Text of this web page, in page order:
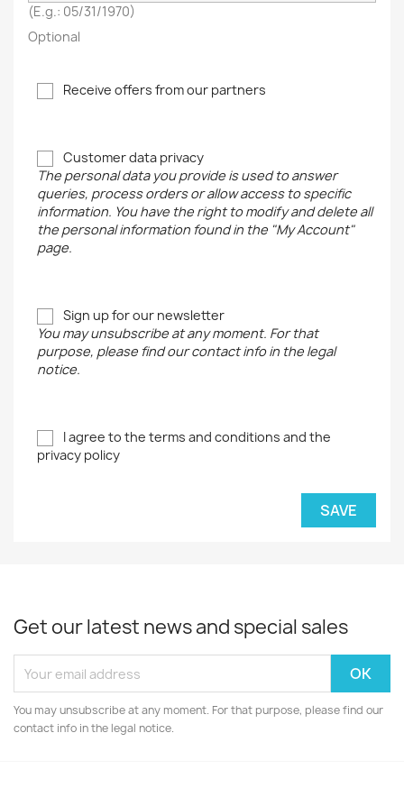
(E.g.: 05/31/1970)
Optional
Receive offers from our partners
Customer data privacy
The personal data you provide is used to answer
queries, process orders or allow access to specific
information. You have the right to modify and delete all
the personal information found in the "My Account"
page.
Sign up for our newsletter
You may unsubscribe at any moment. For that
purpose, please find our contact info in the legal
notice.
I agree to the terms and conditions and the
privacy policy
SAVE
Get our latest news and special sales
You may unsubscribe at any moment. For that purpose, please find our
contact info in the legal notice.